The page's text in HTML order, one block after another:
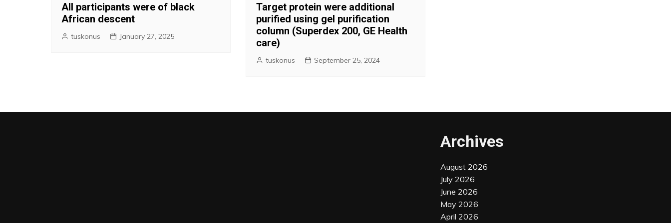
All participants were of black
African descent
tuskonus January 27, 2025
Target protein were additional
purified using gel purification
column (Superdex 200, GE Health
care)
tuskonus September 25, 2024
Archives
August 2026
July 2026
June 2026
May 2026
April 2026